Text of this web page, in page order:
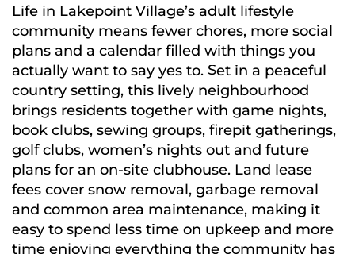
Life in Lakepoint Village’s adult lifestyle
community means fewer chores, more social
plans and a calendar filled with things you
actually want to say yes to. Set in a peaceful
country setting, this lively neighbourhood
brings residents together with game nights,
book clubs, sewing groups, firepit gatherings,
golf clubs, women’s nights out and future
plans for an on-site clubhouse. Land lease
fees cover snow removal, garbage removal
and common area maintenance, making it
easy to spend less time on upkeep and more